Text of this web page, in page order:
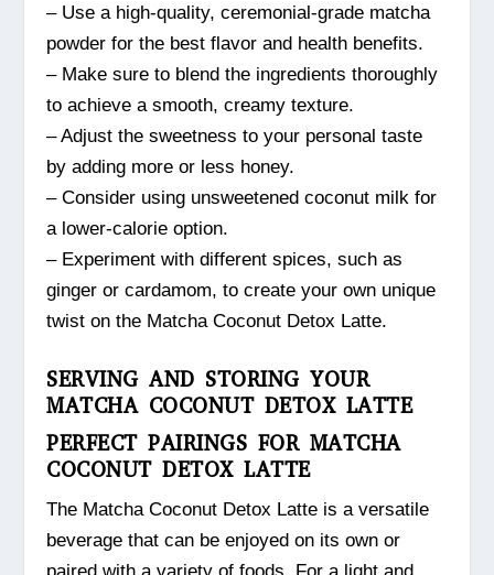
– Use a high-quality, ceremonial-grade matcha
powder for the best flavor and health benefits.
– Make sure to blend the ingredients thoroughly
to achieve a smooth, creamy texture.
– Adjust the sweetness to your personal taste
by adding more or less honey.
– Consider using unsweetened coconut milk for
a lower-calorie option.
– Experiment with different spices, such as
ginger or cardamom, to create your own unique
twist on the Matcha Coconut Detox Latte.
SERVING AND STORING YOUR
MATCHA COCONUT DETOX LATTE
PERFECT PAIRINGS FOR MATCHA
COCONUT DETOX LATTE
The Matcha Coconut Detox Latte is a versatile
beverage that can be enjoyed on its own or